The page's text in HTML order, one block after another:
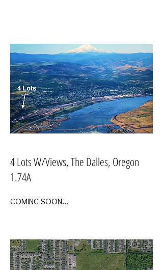
4 Lots W/Views, The Dalles, Oregon
1.74A
COMING SOON...